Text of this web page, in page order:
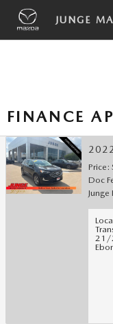
Skip to main content
JUNGE
FINANCE
Price:
Doc
Junge
21/